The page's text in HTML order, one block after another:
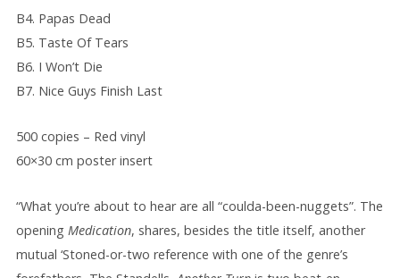
B4. Papas Dead
B5. Taste Of Tears
B6. I Won’t Die
B7. Nice Guys Finish Last
500 copies – Red vinyl
60×30 cm poster insert
“What you’re about to hear are all “coulda-been-nuggets”. The
opening Medication, shares, besides the title itself, another
mutual ‘Stoned-or-two reference with one of the genre’s